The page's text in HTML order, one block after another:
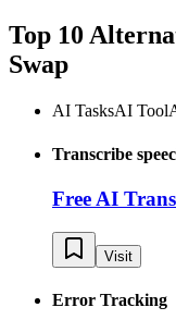
Top 10
Swap
AI TasksAI Tool
Transcribe
Free AI
Visit
Error Tracking